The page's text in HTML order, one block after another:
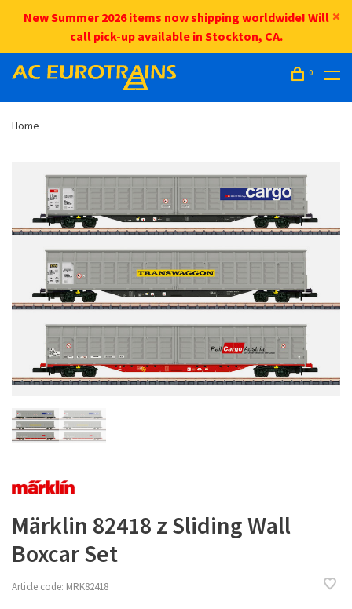
New Summer 2026 items now shipping worldwide! Will
call pick-up available in Stockton, CA.
0
Home
Märklin 82418 z Sliding Wall
Boxcar Set
Article code: MRK82418